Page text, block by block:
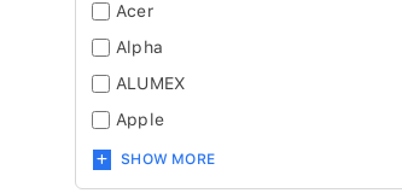
Acer
Alpha
ALUMEX
Apple
SHOW MORE